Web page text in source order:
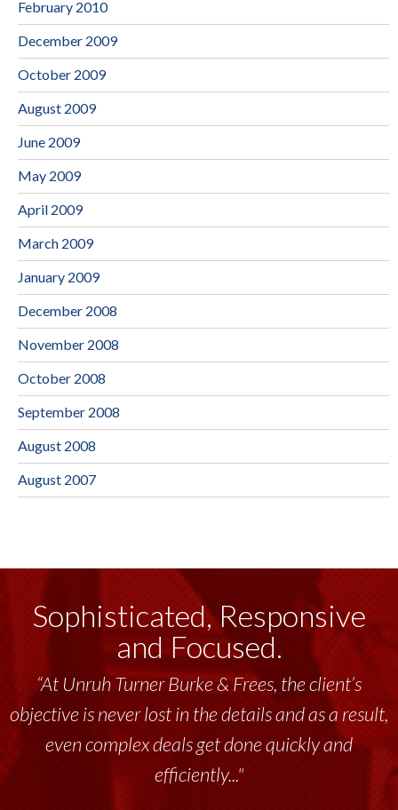
February 2010
December 2009
October 2009
August 2009
June 2009
May 2009
April 2009
March 2009
January 2009
December 2008
November 2008
October 2008
September 2008
August 2008
August 2007
Sophisticated, Responsive
and Focused.
“At Unruh Turner Burke & Frees, the client’s
objective is never lost in the details and as a result,
even complex deals get done quickly and
efficiently..."